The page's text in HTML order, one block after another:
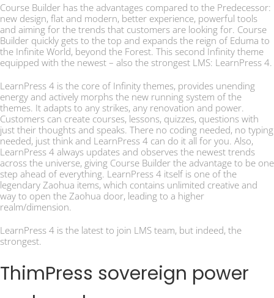
Course Builder has the advantages compared to the Predecessor:
new design, flat and modern, better experience, powerful tools
and aiming for the trends that customers are looking for. Course
Builder quickly gets to the top and expands the reign of Eduma to
the Infinite World, beyond the Forest. This second Infinity theme
equipped with the newest – also the strongest LMS: LearnPress 4.
LearnPress 4 is the core of Infinity themes, provides unending
energy and actively morphs the new running system of the
themes. It adapts to any strikes, any renovation and power.
Customers can create courses, lessons, quizzes, questions with
just their thoughts and speaks. There no coding needed, no typing
needed, just think and LearnPress 4 can do it all for you. Also,
LearnPress 4 always updates and observes the newest trends
across the universe, giving Course Builder the advantage to be one
step ahead of everything. LearnPress 4 itself is one of the
legendary Zaohua items, which contains unlimited creative and
way to open the Zaohua door, leading to a higher
realm/dimension.
LearnPress 4 is the latest to join LMS team, but indeed, the
strongest.
ThimPress sovereign power